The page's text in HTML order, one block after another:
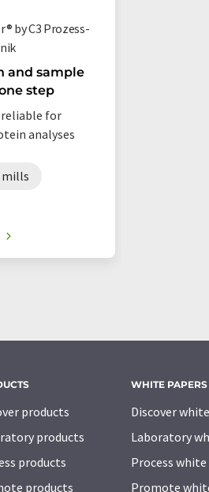
by C3 Prozess-
and sample
step
reliable for
analyses
products
products
products
products
WHITE PAPERS
Discover
Laboratory
Process
Promote